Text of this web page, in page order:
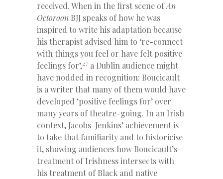
received. When in the first scene ofAn
Octoroon BJJ speaks of how he was
inspired to write his adaptation because
his therapist advised him to ‘re-connect
with things you feel or have felt positive
feelings for’,27 a Dublin audience might
have nodded in recognition: Boucicault
is a writer that many of them would have
developed ‘positive feelings for’ over
many years of theatre-going. In an Irish
context, Jacobs-Jenkins’ achievement is
to take that familiarity and to historicise
it, showing audiences how Boucicault’s
treatment of Irishness intersects with
his treatment of Black and native